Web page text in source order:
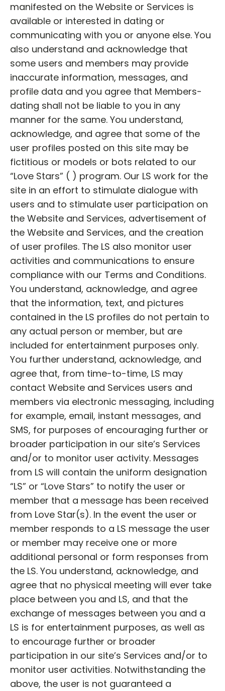
manifested on the Website or Services is
available or interested in dating or
communicating with you or anyone else. You
also understand and acknowledge that
some users and members may provide
inaccurate information, messages, and
profile data and you agree that Members-
dating shall not be liable to you in any
manner for the same. You understand,
acknowledge, and agree that some of the
user profiles posted on this site may be
fictitious or models or bots related to our
“Love Stars” ( ) program. Our LS work for the
site in an effort to stimulate dialogue with
users and to stimulate user participation on
the Website and Services, advertisement of
the Website and Services, and the creation
of user profiles. The LS also monitor user
activities and communications to ensure
compliance with our Terms and Conditions.
You understand, acknowledge, and agree
that the information, text, and pictures
contained in the LS profiles do not pertain to
any actual person or member, but are
included for entertainment purposes only.
You further understand, acknowledge, and
agree that, from time-to-time, LS may
contact Website and Services users and
members via electronic messaging, including
for example, email, instant messages, and
SMS, for purposes of encouraging further or
broader participation in our site’s Services
and/or to monitor user activity. Messages
from LS will contain the uniform designation
“LS” or “Love Stars” to notify the user or
member that a message has been received
from Love Star(s). In the event the user or
member responds to a LS message the user
or member may receive one or more
additional personal or form responses from
the LS. You understand, acknowledge, and
agree that no physical meeting will ever take
place between you and LS, and that the
exchange of messages between you and a
LS is for entertainment purposes, as well as
to encourage further or broader
participation in our site’s Services and/or to
monitor user activities. Notwithstanding the
above, the user is not guaranteed a